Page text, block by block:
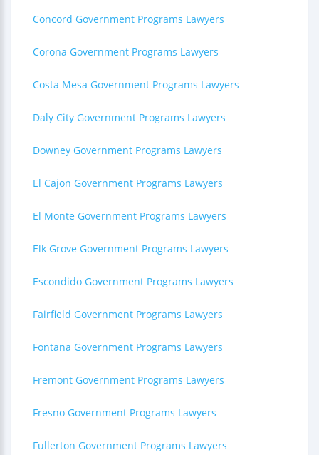
Concord Government Programs Lawyers
Corona Government Programs Lawyers
Costa Mesa Government Programs Lawyers
Daly City Government Programs Lawyers
Downey Government Programs Lawyers
El Cajon Government Programs Lawyers
El Monte Government Programs Lawyers
Elk Grove Government Programs Lawyers
Escondido Government Programs Lawyers
Fairfield Government Programs Lawyers
Fontana Government Programs Lawyers
Fremont Government Programs Lawyers
Fresno Government Programs Lawyers
Fullerton Government Programs Lawyers